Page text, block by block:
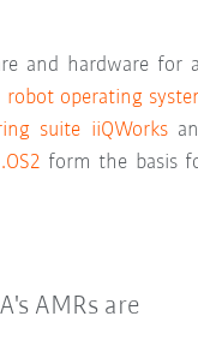
and hardware for
robot operating
suite iiQWorks
form the basis
AMRs are